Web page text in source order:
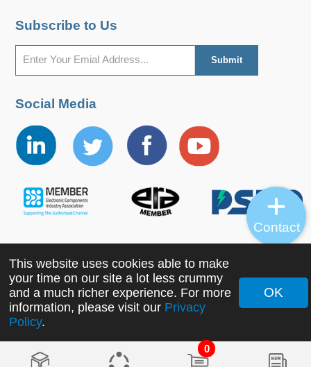
0
Subscribe to Us
Social Media
Copyright ©2022 MORNSUN Guangzhou Science &
Technology Co., Ltd. All Rights Reserved.
This website uses cookies able to make
your time on our site a lot less crummy
and a much richer experience. For more
information, please visit our Privacy
Policy.
OK
Contact